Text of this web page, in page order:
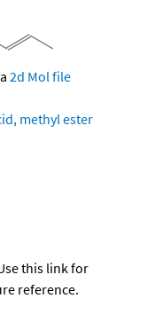
2d Mol file
methyl ester
this link for
reference.